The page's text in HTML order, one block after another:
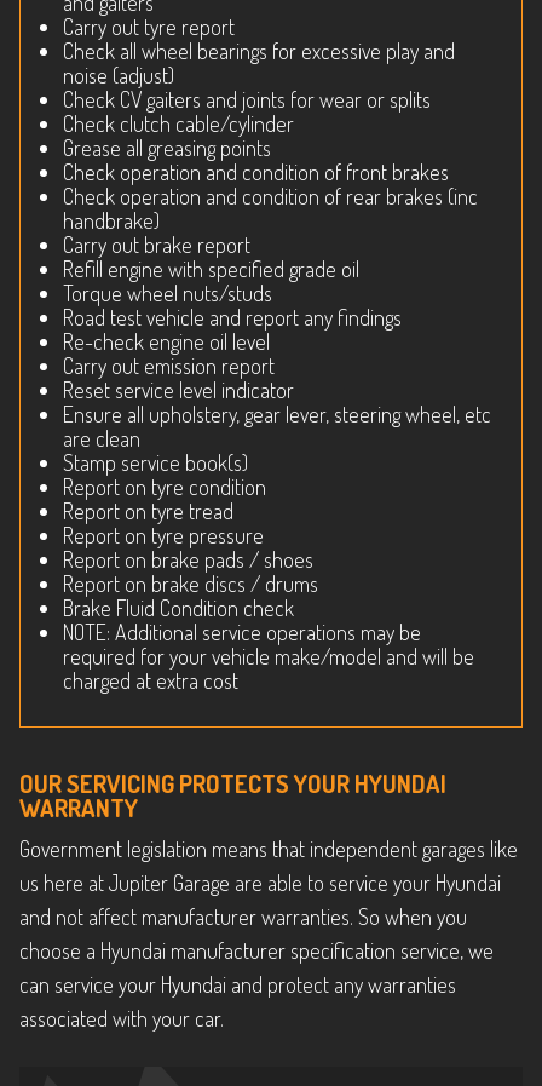
Carry out tyre report
Check all wheel bearings for excessive play and
noise (adjust)
Check CV gaiters and joints for wear or splits
Check clutch cable/cylinder
Grease all greasing points
Check operation and condition of front brakes
Check operation and condition of rear brakes (inc
handbrake)
Carry out brake report
Refill engine with specified grade oil
Torque wheel nuts/studs
Road test vehicle and report any findings
Re-check engine oil level
Carry out emission report
Reset service level indicator
Ensure all upholstery, gear lever, steering wheel, etc
are clean
Stamp service book(s)
Report on tyre condition
Report on tyre tread
Report on tyre pressure
Report on brake pads / shoes
Report on brake discs / drums
Brake Fluid Condition check
NOTE: Additional service operations may be
required for your vehicle make/model and will be
charged at extra cost
OUR SERVICING PROTECTS YOUR HYUNDAI
WARRANTY
Government legislation means that independent garages like
us here at Jupiter Garage are able to service your Hyundai
and not affect manufacturer warranties. So when you
choose a Hyundai manufacturer specification service, we
can service your Hyundai and protect any warranties
associated with your car.